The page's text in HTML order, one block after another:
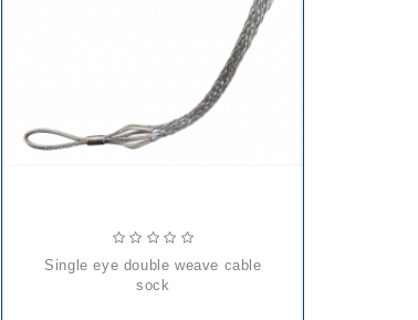
single eye double weave cable
sock